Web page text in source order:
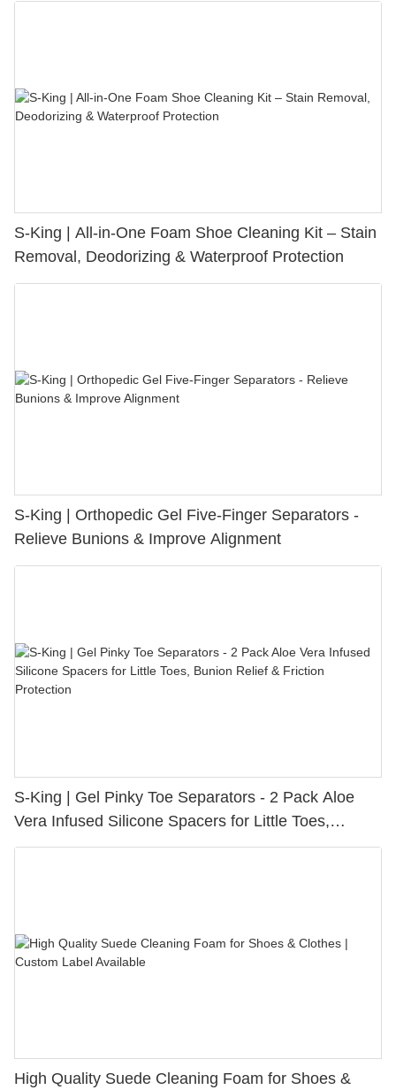
S-King | All-in-One Foam Shoe Cleaning Kit – Stain
Removal, Deodorizing & Waterproof Protection
S-King | Orthopedic Gel Five-Finger Separators -
Relieve Bunions & Improve Alignment
S-King | Gel Pinky Toe Separators - 2 Pack Aloe
Vera Infused Silicone Spacers for Little Toes,
Bunion Relief & Friction Protection
High Quality Suede Cleaning Foam for Shoes &